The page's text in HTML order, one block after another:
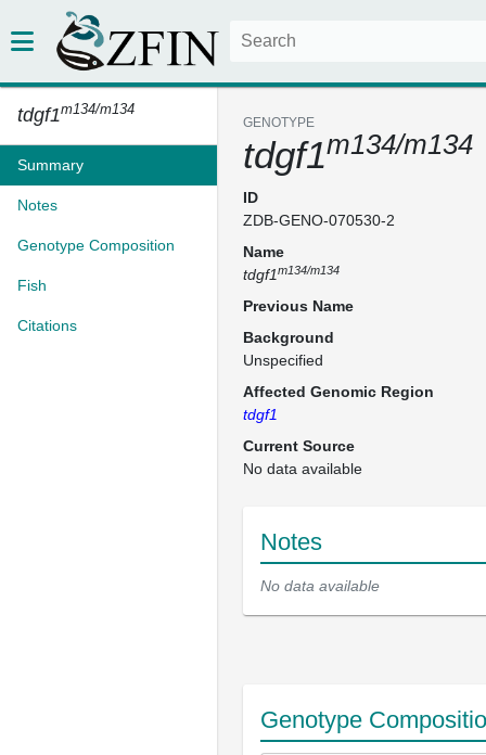
tdgf1m134/m134
Summary
Notes
Genotype Composition
Fish
Citations
GENOTYPE
tdgf1m134/m134
ID
ZDB-GENO-070530-2
Name
tdgf1m134/m134
Previous Name
Background
Unspecified
Affected Genomic Region
tdgf1
Current Source
No data available
Notes
No data available
Genotype